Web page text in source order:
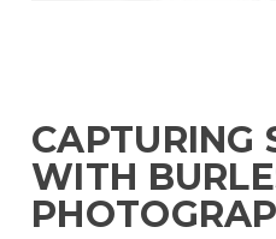
CAPTURING
WITH